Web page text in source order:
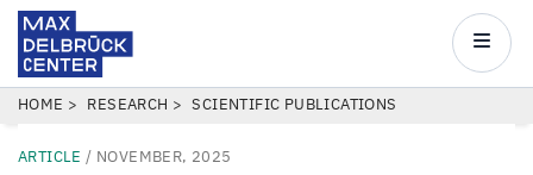
Skip
main
Center
Main
BREADCRUMB
HOME RESEARCH SCIENTIFIC PUBLICATIONS
ARTICLE / NOVEMBER, 2025